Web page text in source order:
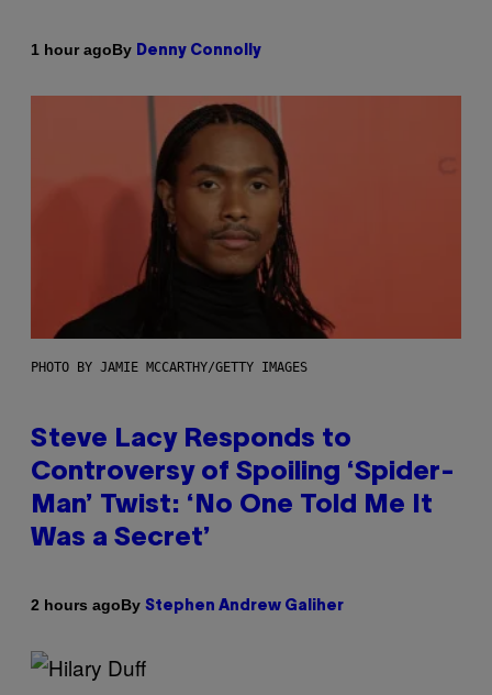
1 hour agoBy Denny Connolly
PHOTO BY JAMIE MCCARTHY/GETTY IMAGES
Steve Lacy Responds to
Controversy of Spoiling ‘Spider-
Man’ Twist: ‘No One Told Me It
Was a Secret’
2 hours agoBy Stephen Andrew Galiher